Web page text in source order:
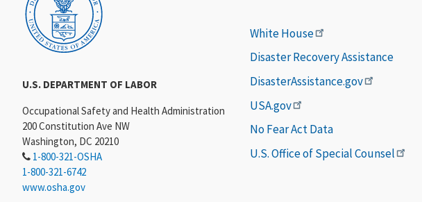
U.S. DEPARTMENT OF LABOR
Occupational Safety and Health Administration
200 Constitution Ave NW
Washington, DC 20210
1-800-321-OSHA
1-800-321-6742
www.osha.gov
White House
Disaster Recovery Assistance
DisasterAssistance.gov
USA.gov
No Fear Act Data
U.S. Office of Special Counsel